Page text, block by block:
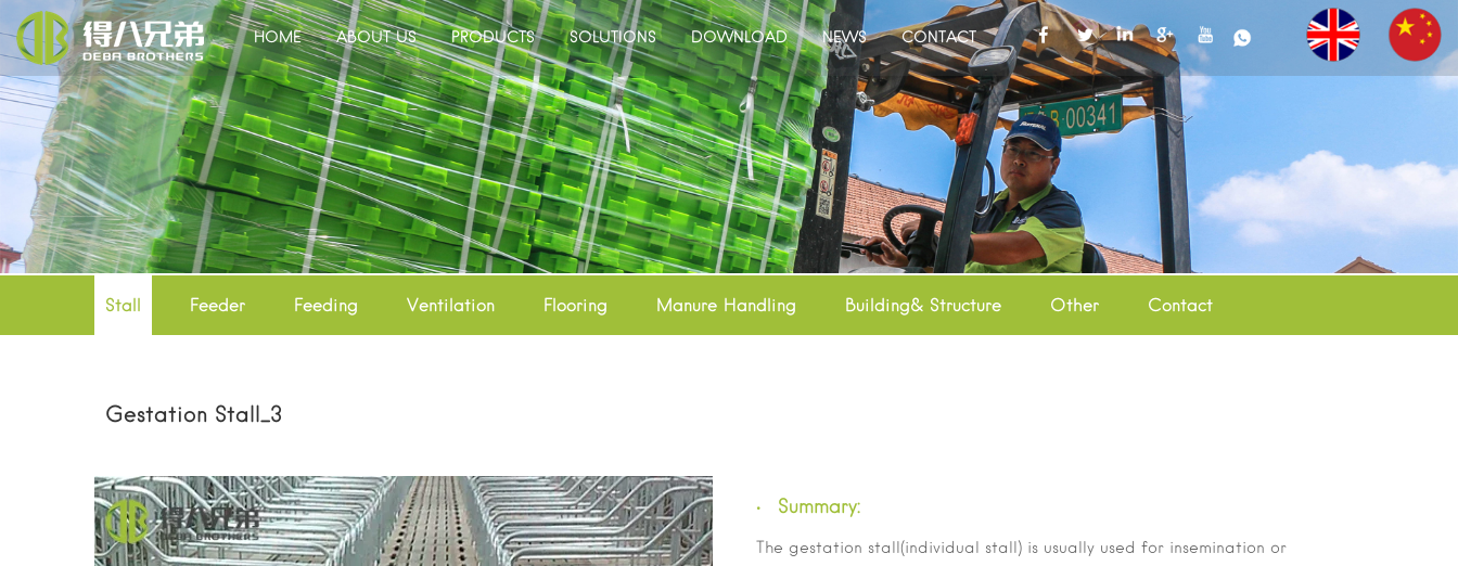
HOME ABOUT US PRODUCTS SOLUTIONS DOWNLOAD NEWS CONTACT
Stall Feeder Feeding Ventilation Flooring Manure Handling Building& Structure Other Contact
Gestation Stall_3
Summary:
The gestation stall(individual stall) is usually used for insemination or